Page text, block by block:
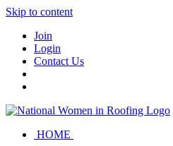
Skip to content
Join
Login
Contact Us
HOME